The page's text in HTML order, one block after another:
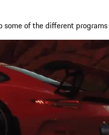
of the different